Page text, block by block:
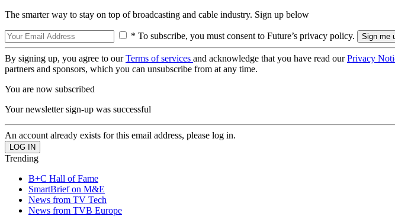
The smarter way to stay on top of broadcasting and cable industry. Sign up below
* To subscribe, you must consent to Future’s privacy policy.
By signing up, you agree to ourTerms of services and acknowledge that you have read ourPrivacy
partners and sponsors, which you can unsubscribe from at any time.
You are now subscribed
Your newsletter sign-up was successful
An account already exists for this email address, please log in.
Trending
B+C Hall of Fame
SmartBrief on M&E
News from TV Tech
News from TVB Europe